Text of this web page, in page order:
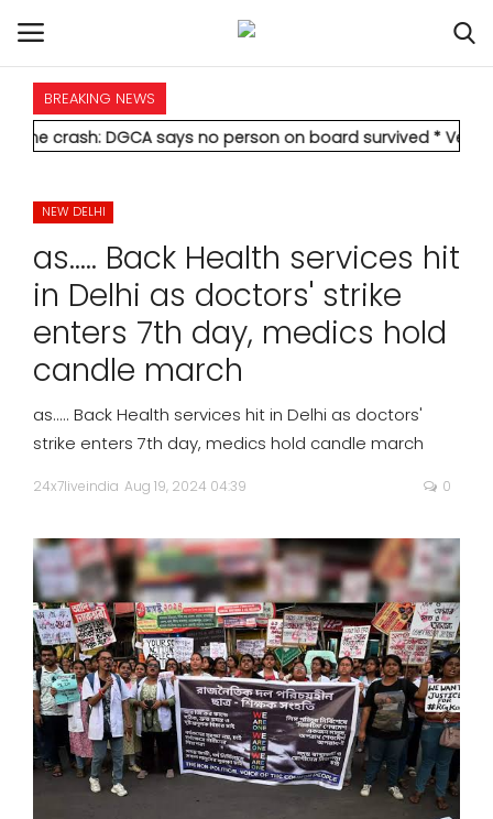
HOME
NATIONAL
POLITICS
STATES
BUSINESS
MOVIES
ASTROLOGY
DEBATE
VIDEOS
BREAKING NEWS
says no person on board survived* Vedanta's Anil
NEW DELHI
as..... Back Health services hit
in Delhi as doctors' strike
enters 7th day, medics hold
candle march
as..... Back Health services hit in Delhi as doctors'
strike enters 7th day, medics hold candle march
24x7liveindia Aug 19, 2024 04:39 0